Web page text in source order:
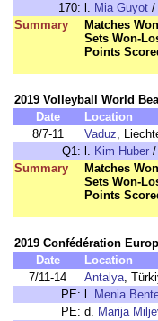
170: l. Mia Guyot /
Summary
Matches
Sets Won-
Points
2019 Volleyball World
Date
Location
8/7-11
Vaduz,
Q1: l. Kim Huber /
Summary
Matches
Sets Won-
Points
2019 Confédération
Date
Location
7/11-14
Antalya,
PE: l. Menia
PE: d. Marija